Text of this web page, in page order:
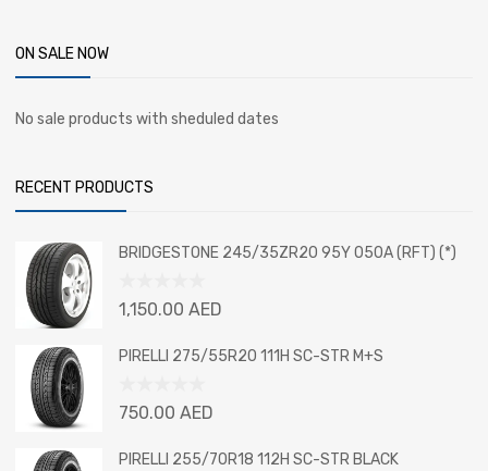
ON SALE NOW
No sale products with sheduled dates
RECENT PRODUCTS
BRIDGESTONE 245/35ZR20 95Y 050A (RFT) (*)
Rated
out
1,150.00 AED
PIRELLI 275/55R20 111H SC-STR M+S
Rated
out
750.00 AED
PIRELLI 255/70R18 112H SC-STR BLACK